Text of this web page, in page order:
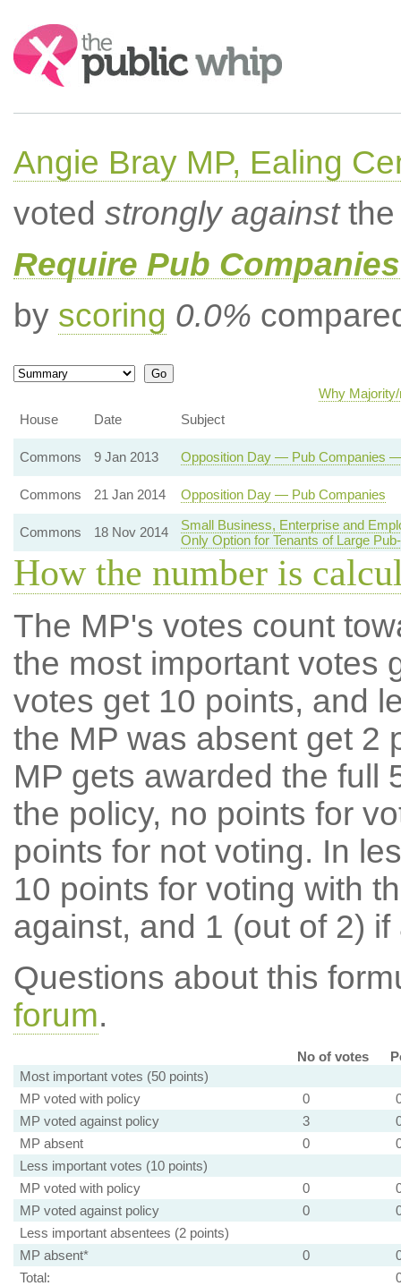
Search:
Angie Bray MP, Ealing
voted strongly againstthe
Require Pub
by scoring 0.0%
Why
House
Date Subject
Commons 9 Jan 2013 Opposition Day — Pub Companies
Commons 21 Jan 2014 Opposition Day — Pub Companies
Commons 18 Nov 2014
Small Business, Enterprise and
Only Option for Tenants of Large
How the number is
The MP's votes count
the most important votes
votes get 10 points, and
the MP was absent get 2
MP gets awarded the full
the policy, no points for
points for not voting. In
10 points for voting with
against, and 1 (out of 2) if
Questions about this
forum.
No of votes
Most important votes (50 points)
MP voted with policy
0
MP voted against policy
3
MP absent
0
Less important votes (10 points)
MP voted with policy
0
MP voted against policy
0
Less important absentees (2 points)
MP absent*
0
Total: